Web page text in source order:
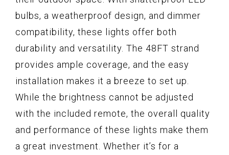
bulbs, a weatherproof design, and dimmer
compatibility, these lights offer both
durability and versatility. The 48FT strand
provides ample coverage, and the easy
installation makes it a breeze to set up.
While the brightness cannot be adjusted
with the included remote, the overall quality
and performance of these lights make them
a great investment. Whether it’s for a